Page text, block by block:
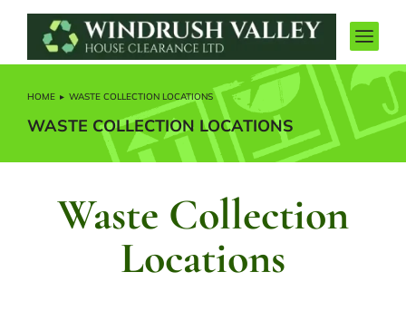
You are here:
HOME WASTE COLLECTION LOCATIONS
WASTE COLLECTION LOCATIONS
Waste Collection
Locations